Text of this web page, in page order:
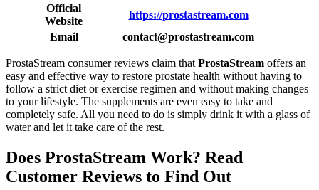
Official
Website
https://prostastream.com
Email
contact@prostastream.com
ProstaStream consumer reviews claim thatProstaStream offers an
easy and effective way to restore prostate health without having to
follow a strict diet or exercise regimen and without making changes
to your lifestyle. The supplements are even easy to take and
completely safe. All you need to do is simply drink it with a glass of
water and let it take care of the rest.
Does ProstaStream Work? Read
Customer Reviews to Find Out